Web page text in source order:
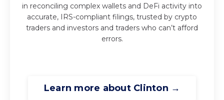
in reconciling complex wallets and DeFi activity into
accurate, IRS-compliant filings, trusted by crypto
traders and investors and traders who can’t afford
errors.
Learn more about Clinton →